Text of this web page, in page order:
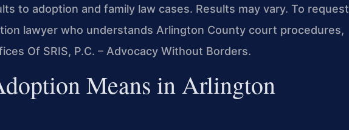
to adoption and family law cases. Results may vary. To request
lawyer who understands Arlington County court procedures,
Of SRIS, P.C. – Advocacy Without Borders.
Means in Arlington